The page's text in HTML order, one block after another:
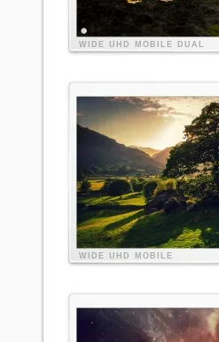
WIDE UHD MOBILE DUAL
WIDE UHD MOBILE